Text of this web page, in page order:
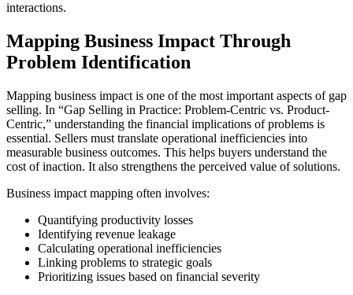
interactions.
Mapping Business Impact Through
Problem Identification
Mapping business impact is one of the most important aspects of gap
selling. In “Gap Selling in Practice: Problem-Centric vs. Product-
Centric,” understanding the financial implications of problems is
essential. Sellers must translate operational inefficiencies into
measurable business outcomes. This helps buyers understand the
cost of inaction. It also strengthens the perceived value of solutions.
Business impact mapping often involves:
Quantifying productivity losses
Identifying revenue leakage
Calculating operational inefficiencies
Linking problems to strategic goals
Prioritizing issues based on financial severity